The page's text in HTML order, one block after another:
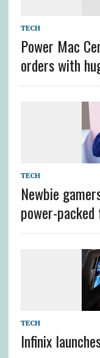
TECH
Power Mac
orders with
TECH
Newbie
power-
TECH
Infinix